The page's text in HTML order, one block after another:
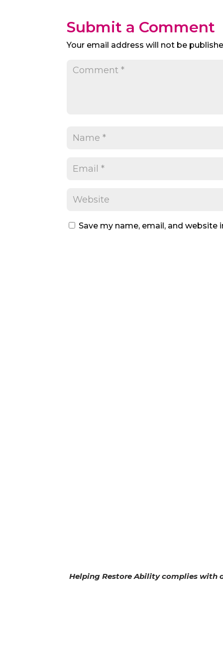
Submit a Comment
Your email address will not be
Save my name, email, and
Helping Restore Ability complies with